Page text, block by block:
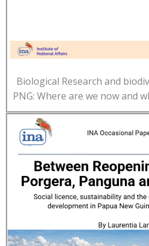
Biological Research and
PNG: Where are we now and